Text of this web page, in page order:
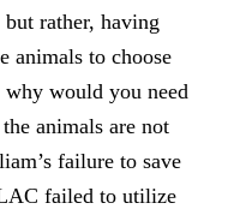
rather, having
animals to choose
would you need
animals are not
failure to save
failed to utilize